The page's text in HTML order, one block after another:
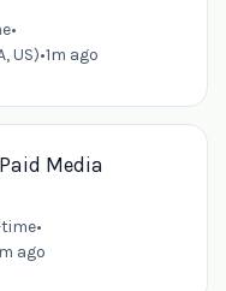
•
US)•1m ago
Media
•
ago